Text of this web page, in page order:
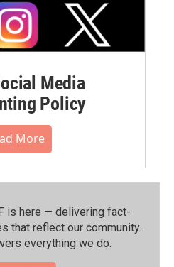
Media
Policy
More
is here — delivering fact-
that reflect our community.⁠
everything we do.